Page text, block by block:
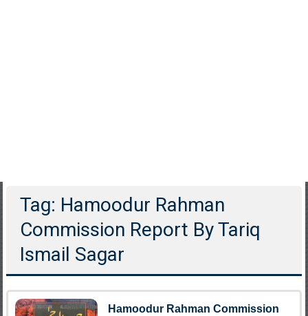
Tag: Hamoodur Rahman
Commission Report By Tariq
Ismail Sagar
Hamoodur Rahman Commission